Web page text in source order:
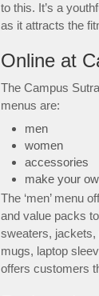
to this. It’s a
as it attracts the
Online at
The Campus
menus are:
men
women
accessories
make your
The ‘men’ menu
and value packs
sweaters, jackets,
mugs, laptop
offers customers